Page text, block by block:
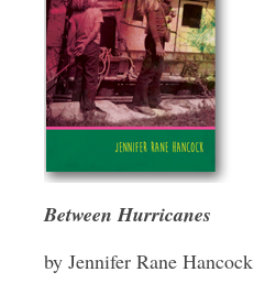
Between Hurricanes
by Jennifer Rane Hancock